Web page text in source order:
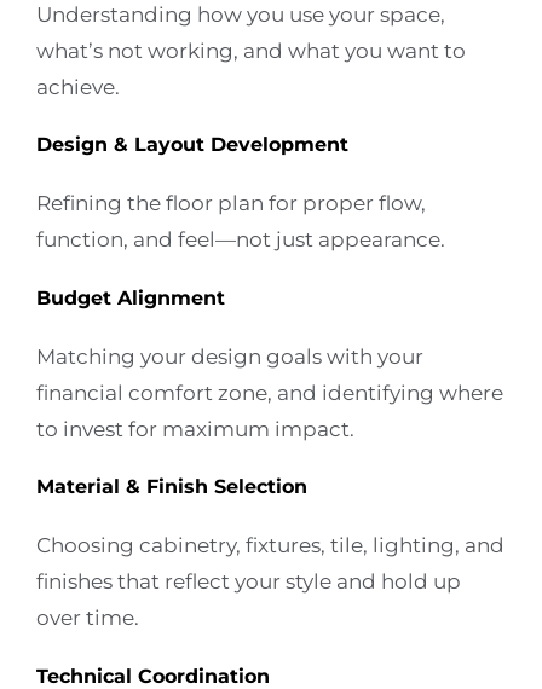
Understanding how you use your space,
what’s not working, and what you want to
achieve.
Design & Layout Development
Refining the floor plan for proper flow,
function, and feel—not just appearance.
Budget Alignment
Matching your design goals with your
financial comfort zone, and identifying where
to invest for maximum impact.
Material & Finish Selection
Choosing cabinetry, fixtures, tile, lighting, and
finishes that reflect your style and hold up
over time.
Technical Coordination